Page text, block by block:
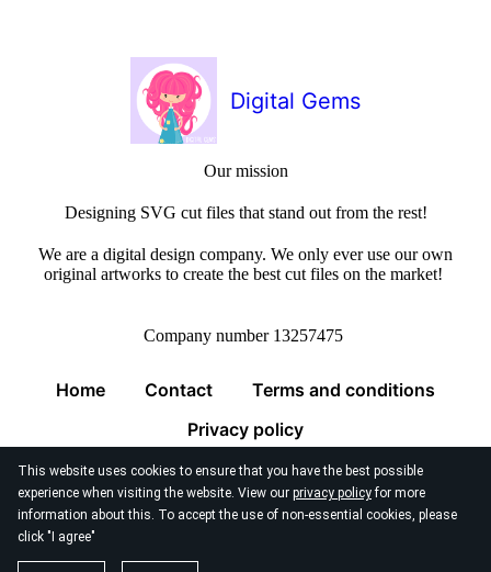
This website uses cookies to ensure that you have the best possible
experience when visiting the website. View our privacy policyfor more
information about this. To accept the use of non-essential cookies, please
click "I agree"
Digital Gems
Our mission
Designing SVG cut files that stand out from the rest!
We are a digital design company. We only ever use our own
original artworks to create the best cut files on the market!
Company number 13257475
Home Contact
Terms and conditions
Privacy policy
© 2026 Digital Gems Limited